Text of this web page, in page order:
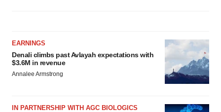
EARNINGS
Denali climbs past Avlayah expectations with
$3.6M in revenue
Annalee Armstrong
IN PARTNERSHIP WITH AGC BIOLOGICS